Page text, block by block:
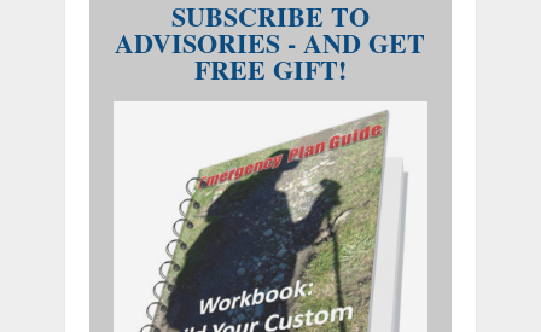
SUBSCRIBE TO
ADVISORIES - AND GET
FREE GIFT!